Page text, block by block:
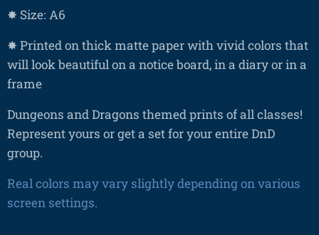
✸ Size: A6
✸ Printed on thick matte paper with vivid colors that
will look beautiful on a notice board, in a diary or in a
frame
Dungeons and Dragons themed prints of all classes!
Represent yours or get a set for your entire DnD
group.
Real colors may vary slightly depending on various
screen settings.